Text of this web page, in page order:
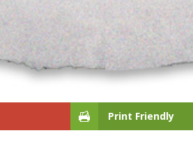
Print Friendly